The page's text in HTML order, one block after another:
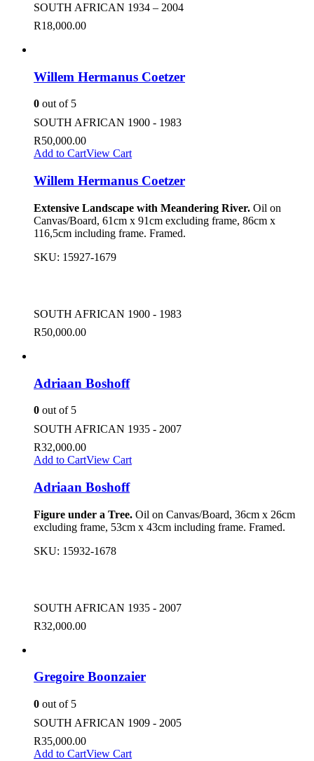
SOUTH AFRICAN 1934 – 2004
R18,000.00
Willem Hermanus Coetzer
0 out of 5
SOUTH AFRICAN 1900 - 1983
R50,000.00
Add to CartView Cart
Willem Hermanus Coetzer
Extensive Landscape with Meandering River. Oil on
Canvas/Board, 61cm x 91cm excluding frame, 86cm x
116,5cm including frame. Framed.
SKU: 15927-1679
SOUTH AFRICAN 1900 - 1983
R50,000.00
Adriaan Boshoff
0 out of 5
SOUTH AFRICAN 1935 - 2007
R32,000.00
Add to CartView Cart
Adriaan Boshoff
Figure under a Tree. Oil on Canvas/Board, 36cm x 26cm
excluding frame, 53cm x 43cm including frame. Framed.
SKU: 15932-1678
SOUTH AFRICAN 1935 - 2007
R32,000.00
Gregoire Boonzaier
0 out of 5
SOUTH AFRICAN 1909 - 2005
R35,000.00
Add to CartView Cart